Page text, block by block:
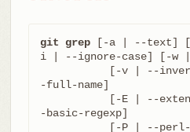
git grep [-a | --text]
i | --ignore-case] [-w |
-full-name]
-basic-regexp]